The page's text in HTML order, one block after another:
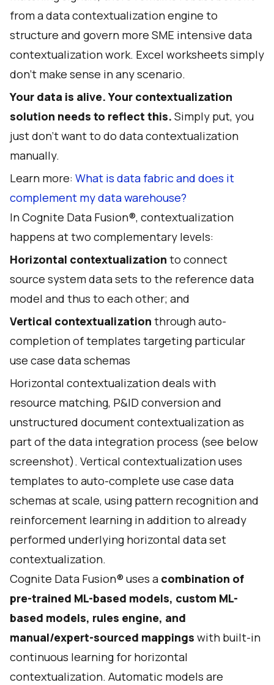
from a data contextualization engine to
structure and govern more SME intensive data
contextualization work. Excel worksheets simply
don’t make sense in any scenario.
Your data is alive. Your contextualization
solution needs to reflect this. Simply put, you
just don’t want to do data contextualization
manually.
Learn more: What is data fabric and does it
complement my data warehouse?
In Cognite Data Fusion®, contextualization
happens at two complementary levels:
Horizontal contextualization to connect
source system data sets to the reference data
model and thus to each other; and
Vertical contextualization through auto-
completion of templates targeting particular
use case data schemas
Horizontal contextualization deals with
resource matching, P&ID conversion and
unstructured document contextualization as
part of the data integration process (see below
screenshot). Vertical contextualization uses
templates to auto-complete use case data
schemas at scale, using pattern recognition and
reinforcement learning in addition to already
performed underlying horizontal data set
contextualization.
Cognite Data Fusion® uses a combination of
pre-trained ML-based models, custom ML-
based models, rules engine, and
manual/expert-sourced mappings with built-in
continuous learning for horizontal
contextualization. Automatic models are